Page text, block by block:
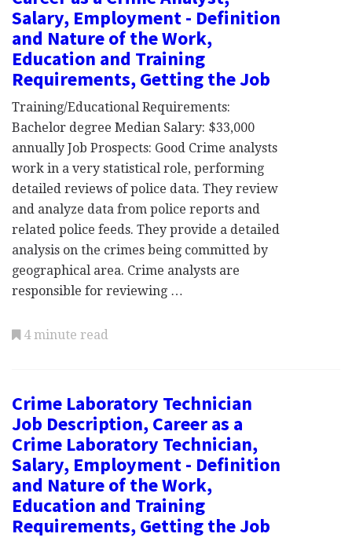
Salary, Employment - Definition
and Nature of the Work,
Education and Training
Requirements, Getting the Job
Training/Educational Requirements:
Bachelor degree Median Salary: $33,000
annually Job Prospects: Good Crime analysts
work in a very statistical role, performing
detailed reviews of police data. They review
and analyze data from police reports and
related police feeds. They provide a detailed
analysis on the crimes being committed by
geographical area. Crime analysts are
responsible for reviewing …
4 minute read
Crime Laboratory Technician
Job Description, Career as a
Crime Laboratory Technician,
Salary, Employment - Definition
and Nature of the Work,
Education and Training
Requirements, Getting the Job